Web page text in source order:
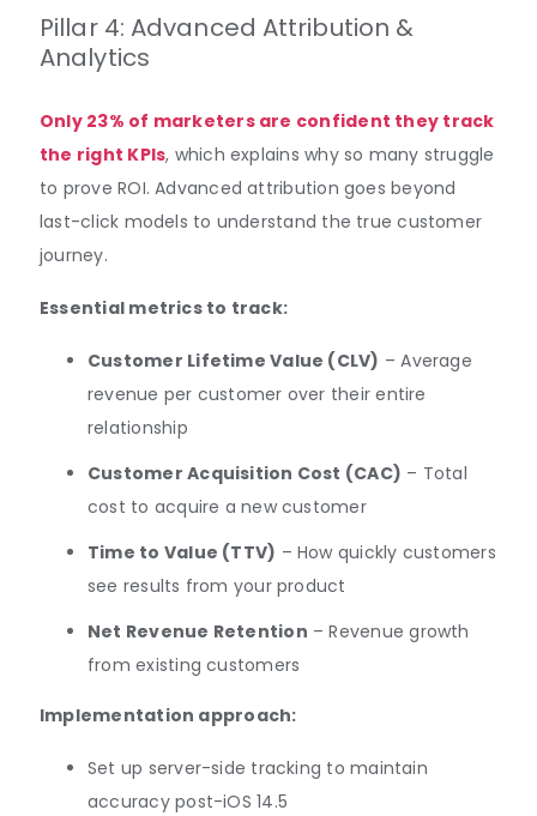
Pillar 4: Advanced Attribution &
Analytics
Only 23% of marketers are confident they track
the right KPIs, which explains why so many struggle
to prove ROI. Advanced attribution goes beyond
last-click models to understand the true customer
journey.
Essential metrics to track:
Customer Lifetime Value (CLV) – Average
revenue per customer over their entire
relationship
Customer Acquisition Cost (CAC) – Total
cost to acquire a new customer
Time to Value (TTV) – How quickly customers
see results from your product
Net Revenue Retention – Revenue growth
from existing customers
Implementation approach:
Set up server-side tracking to maintain
accuracy post-iOS 14.5